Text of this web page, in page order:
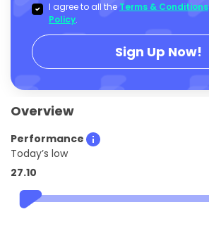
I agree to all the Terms & Conditions
Policy.
Sign Up Now!
Overview
Performance
Today’s low
27.10